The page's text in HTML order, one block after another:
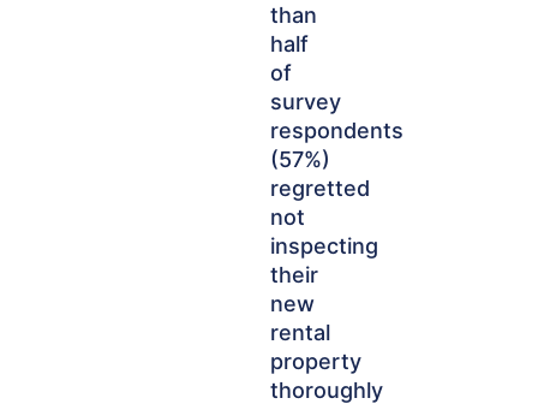
than
half
of
survey
respondents
(57%)
regretted
not
inspecting
their
new
rental
property
thoroughly